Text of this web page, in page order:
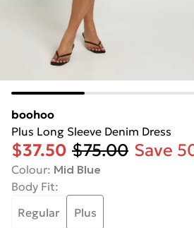
boohoo
Plus Long Sleeve Denim Dress
$37.50 $75.00 Save
Colour: Mid Blue
Body Fit:
Regular
Plus